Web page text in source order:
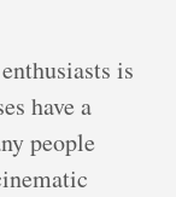
is
have a
people